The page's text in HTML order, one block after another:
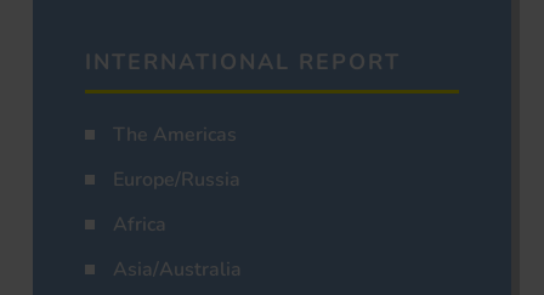
INTERNATIONAL REPORT
The Americas
Europe/Russia
Africa
Asia/Australia